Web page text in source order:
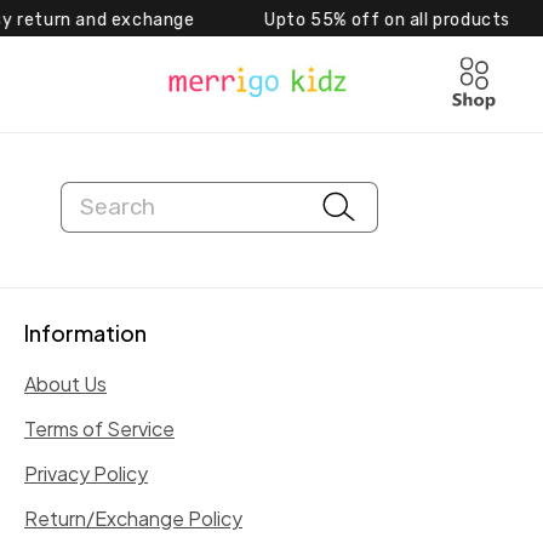
Skip to content
and exchange Upto 55% off on all products
Information
About Us
Terms of Service
Privacy Policy
Return/Exchange Policy